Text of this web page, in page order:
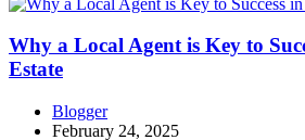
Why a Local Agent is Key to
Estate
Blogger
February 24, 2025